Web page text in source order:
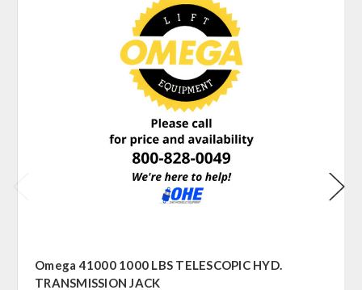
Omega 41000 1000 LBS TELESCOPIC HYD.
TRANSMISSION JACK